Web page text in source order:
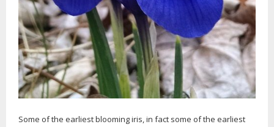
Some of the earliest blooming iris, in fact some of the earliest